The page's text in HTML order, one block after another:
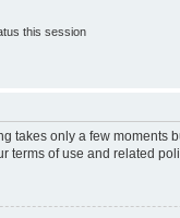
this session
takes only a few
terms of use and related